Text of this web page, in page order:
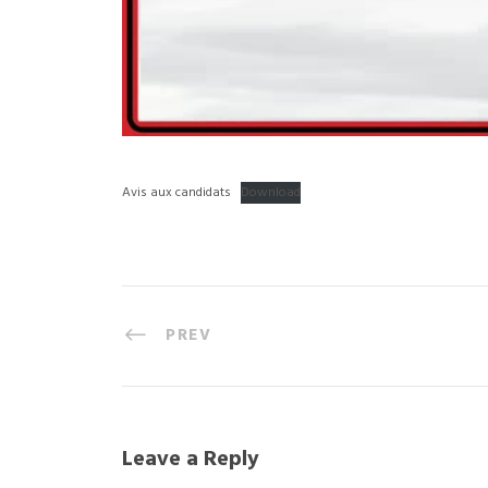
Avis aux candidats Download
PREV
Leave a Reply